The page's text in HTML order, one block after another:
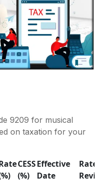
9209 for musical
on taxation for your
CESS
(%)
Effective
Date
Rate